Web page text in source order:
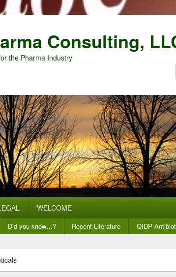
Consulting,
the Pharma Industry
WELCOME
Did you know…? Recent Literature QIDP